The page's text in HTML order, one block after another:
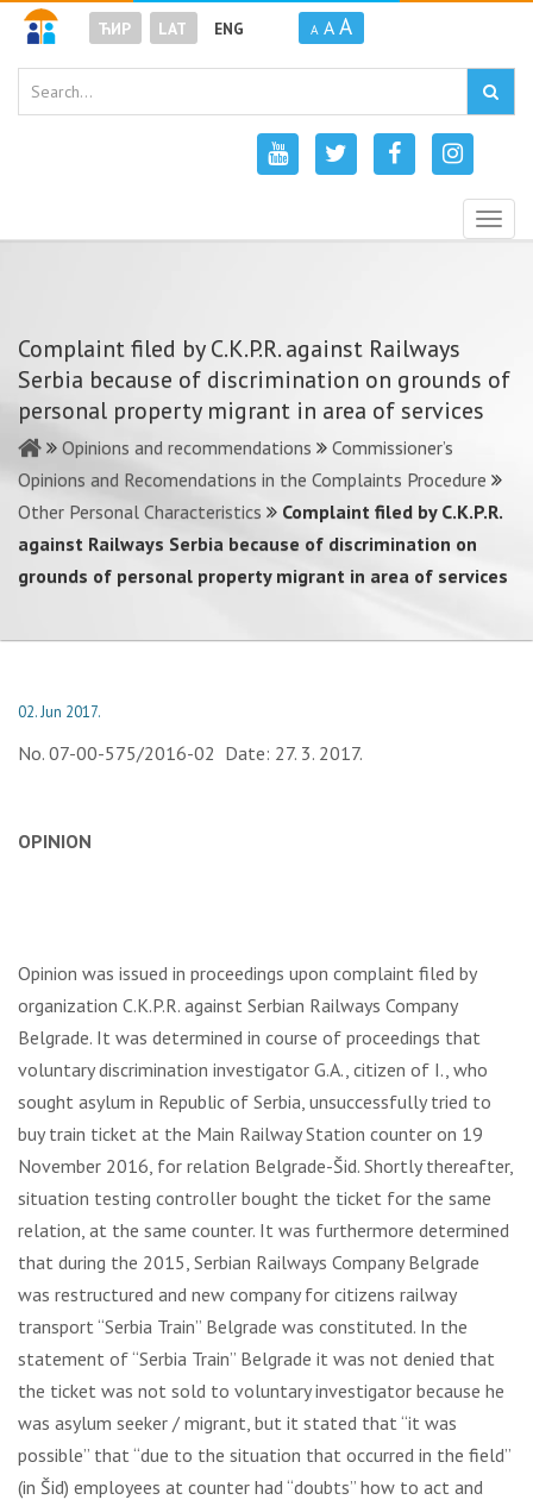
ЋИР LAT ENG A A A
Complaint filed by C.K.P.R. against Railways
Serbia because of discrimination on grounds of
personal property migrant in area of services
Opinions and recommendations
Commissioner’s
Opinions and Recomendations in the Complaints Procedure
Other Personal Characteristics
Complaint filed by C.K.P.R.
against Railways Serbia because of discrimination on
grounds of personal property migrant in area of services
02. Jun 2017.
No. 07-00-575/2016-02 Date: 27. 3. 2017.
OPINION
Opinion was issued in proceedings upon complaint filed by
organization C.K.P.R. against Serbian Railways Company
Belgrade. It was determined in course of proceedings that
voluntary discrimination investigator G.A., citizen of I., who
sought asylum in Republic of Serbia, unsuccessfully tried to
buy train ticket at the Main Railway Station counter on 19
November 2016, for relation Belgrade-Šid. Shortly thereafter,
situation testing controller bought the ticket for the same
relation, at the same counter. It was furthermore determined
that during the 2015, Serbian Railways Company Belgrade
was restructured and new company for citizens railway
transport “Serbia Train” Belgrade was constituted. In the
statement of “Serbia Train” Belgrade it was not denied that
the ticket was not sold to voluntary investigator because he
was asylum seeker / migrant, but it stated that “it was
possible” that “due to the situation that occurred in the field”
(in Šid) employees at counter had “doubts” how to act and